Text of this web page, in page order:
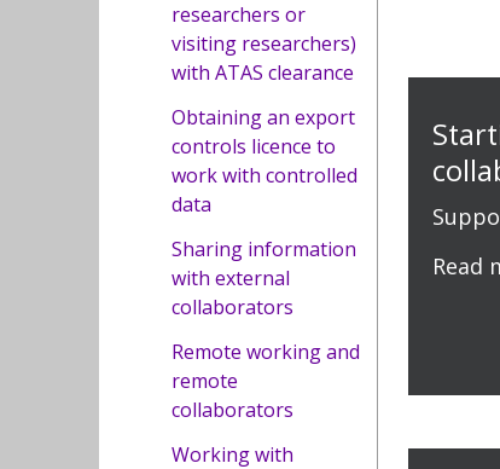
researchers or
visiting researchers)
with ATAS clearance
Obtaining an export
controls licence to
work with controlled
data
Sharing information
with external
collaborators
Remote working and
remote
collaborators
Working with
Read